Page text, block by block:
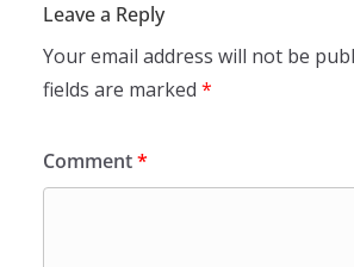
Leave a Reply
Your email address will not be
fields are marked *
Comment*